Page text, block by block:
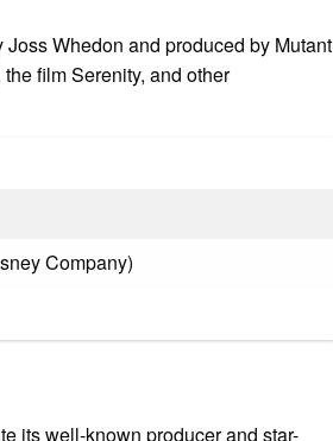
Whedon and produced by Mutant
film Serenity, and other
Company)
its well-known producer and star-